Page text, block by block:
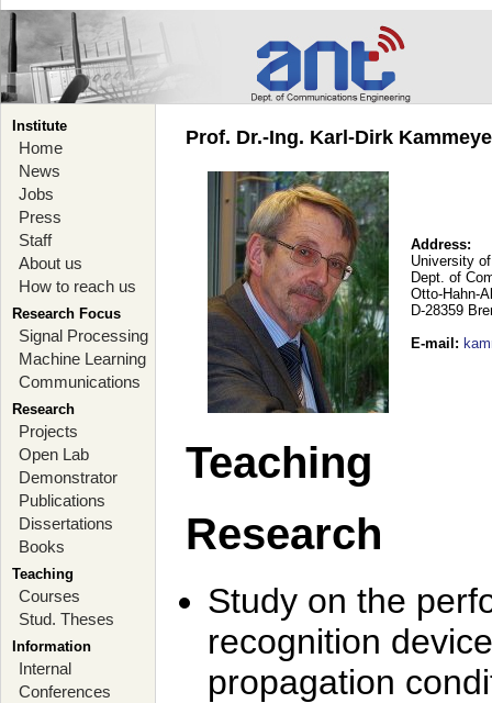
Institute
Home
News
Jobs
Press
Staff
About us
How to reach us
Research Focus
Signal Processing
Machine Learning
Communications
Research
Projects
Open Lab
Demonstrator
Publications
Dissertations
Books
Teaching
Courses
Stud. Theses
Information
Internal
Conferences
Prof. Dr.-Ing. Karl-Dirk
Address:
University
Dept. of
Otto-Hahn-
D-28359
E-mail :
Teaching
Research
Study on the
recognition
propagation